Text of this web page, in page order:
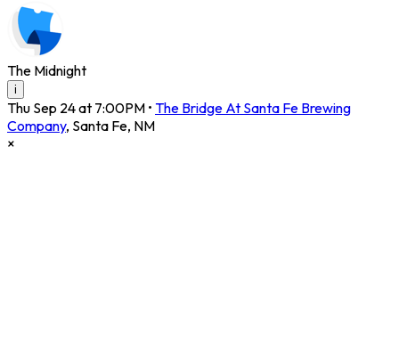
The Midnight
i
Thu Sep 24 at 7:00PM • The Bridge At Santa Fe Brewing
Company, Santa Fe, NM
×